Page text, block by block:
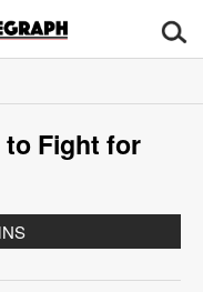
to Fight for